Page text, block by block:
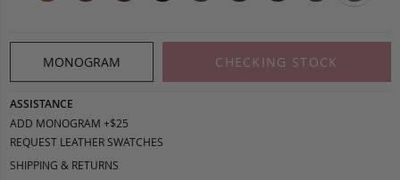
MONOGRAM CHECKING STOCK
ASSISTANCE
ADD MONOGRAM +$25
REQUEST LEATHER SWATCHES
SHIPPING & RETURNS